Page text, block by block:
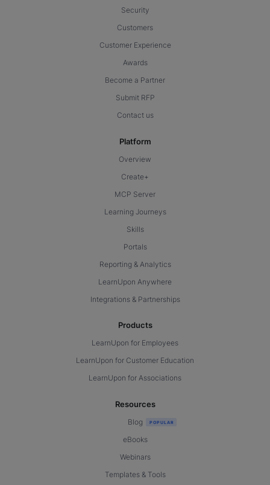
Security
Customers
Customer Experience
Awards
Become a Partner
Submit RFP
Contact us
Platform
Overview
Create+
MCP Server
Learning Journeys
Skills
Portals
Reporting & Analytics
LearnUpon Anywhere
Integrations & Partnerships
Products
LearnUpon for Employees
LearnUpon for Customer Education
LearnUpon for Associations
Resources
Blog
eBooks
Webinars
Templates & Tools